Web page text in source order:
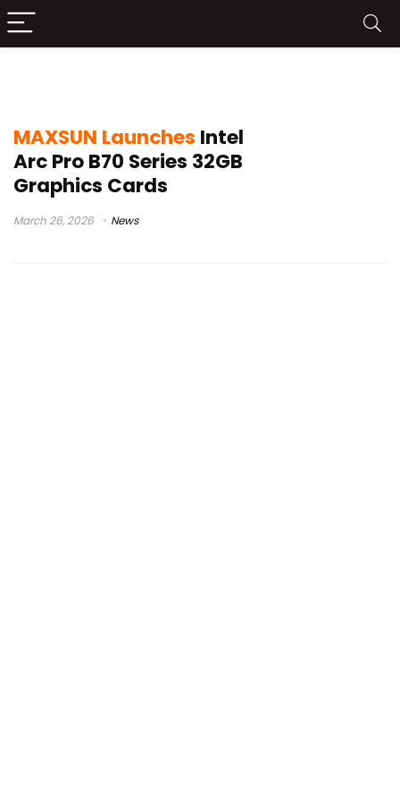
MAXSUN Launches Intel
Arc Pro B70 Series 32GB
Graphics Cards
March 26, 2026 News